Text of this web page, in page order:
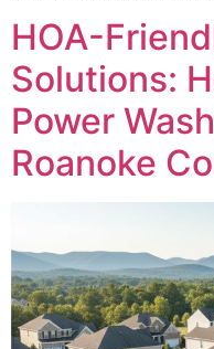
HOA-
Solutions:
Power
Roanoke